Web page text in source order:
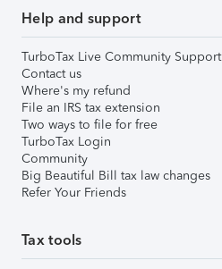
Help and support
TurboTax Live Community Support
Contact us
Where's my refund
File an IRS tax extension
Two ways to file for free
TurboTax Login
Community
Big Beautiful Bill tax law changes
Refer Your Friends
Tax tools